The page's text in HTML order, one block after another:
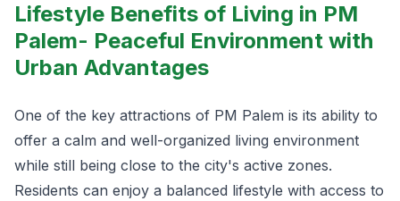
Lifestyle Benefits of Living in PM
Palem- Peaceful Environment with
Urban Advantages
One of the key attractions of PM Palem is its ability to
offer a calm and well-organized living environment
while still being close to the city's active zones.
Residents can enjoy a balanced lifestyle with access to